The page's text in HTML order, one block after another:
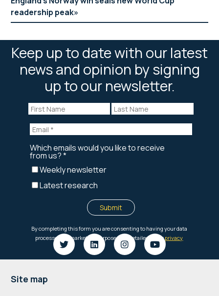
readership peak
Keep up to date with our latest
news and opinion by signing
up to our newsletter.
Footer
Site map